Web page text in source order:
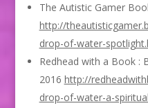
The Autistic Gamer
http://
drop-of-water-
Redhead with a Book :
2016 http://
drop-of-water-a-